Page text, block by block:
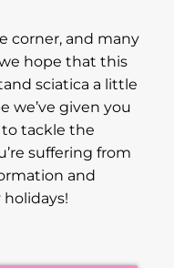
corner, and many
hope that this
sciatica a little
we’ve given you
tackle the
suffering from
and
holidays!